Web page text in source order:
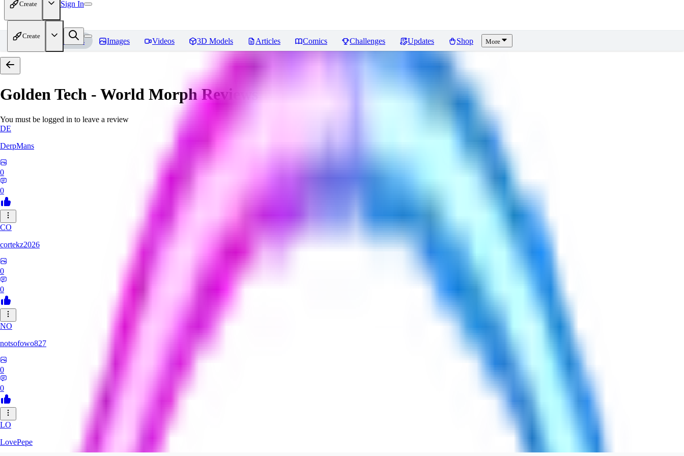
Create Sign In
Create
Home Models Images Videos 3D Models Articles Comics Challenges Updates Shop More
Golden Tech - World MorphReviews
You must be logged in to leave a review
DE
DerpMans
0
0
CO
cortekz2026
0
0
NO
notsofowo827
0
0
LO
LovePepe